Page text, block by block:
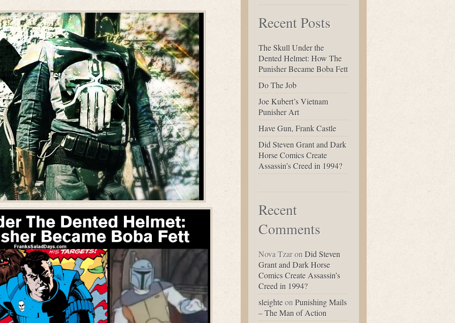
Recent Posts
The Skull Under the
Dented Helmet: How The
Punisher Became Boba Fett
Do The Job
Joe Kubert’s Vietnam
Punisher Art
Have Gun, Frank Castle
Did Steven Grant and Dark
Horse Comics Create
Assassin’s Creed in 1994?
Recent
Comments
Nova TzaronDid Steven
Grant and Dark Horse
Comics Create Assassin’s
Creed in 1994?
sleighteonPunishing Mails
– The Man of Action